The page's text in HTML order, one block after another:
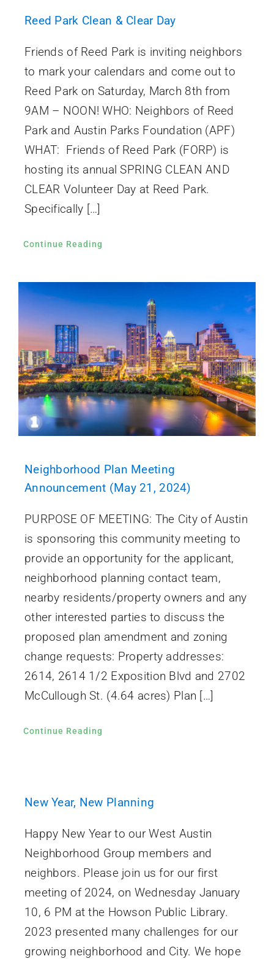
Reed Park Clean & Clear Day
Friends of Reed Park is inviting neighbors
to mark your calendars and come out to
Reed Park on Saturday, March 8th from
9AM – NOON! WHO: Neighbors of Reed
Park and Austin Parks Foundation (APF)
WHAT: Friends of Reed Park (FORP) is
hosting its annual SPRING CLEAN AND
CLEAR Volunteer Day at Reed Park.
Specifically […]
Continue Reading
Neighborhood Plan Meeting
Announcement (May 21, 2024)
PURPOSE OF MEETING: The City of Austin
is sponsoring this community meeting to
provide an opportunity for the applicant,
neighborhood planning contact team,
nearby residents/property owners and any
other interested parties to discuss the
proposed plan amendment and zoning
change requests: Property addresses:
2614, 2614 1/2 Exposition Blvd and 2702
McCullough St. (4.64 acres) Plan […]
Continue Reading
New Year, New Planning
Happy New Year to our West Austin
Neighborhood Group members and
neighbors. Please join us for our first
meeting of 2024, on Wednesday January
10, 6 PM at the Howson Public Library.
2023 presented many challenges for our
growing neighborhood and City. We hope